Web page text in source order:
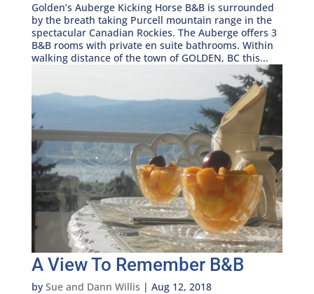
Golden’s Auberge Kicking Horse B&B is surrounded
by the breath taking Purcell mountain range in the
spectacular Canadian Rockies. The Auberge offers 3
B&B rooms with private en suite bathrooms. Within
walking distance of the town of GOLDEN, BC this...
A View To Remember B&B
by Sue and Dann Willis | Aug 12, 2018